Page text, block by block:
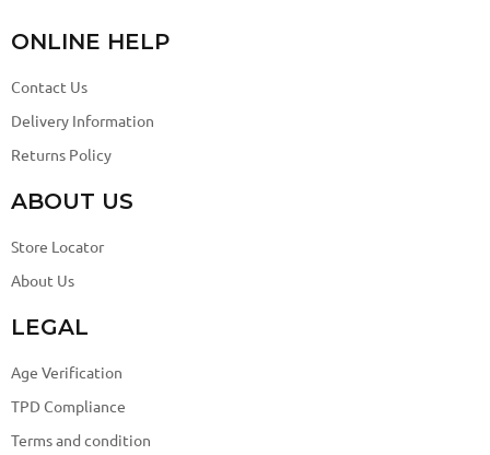
ONLINE HELP
Contact Us
Delivery Information
Returns Policy
ABOUT US
Store Locator
About Us
LEGAL
Age Verification
TPD Compliance
Terms and condition